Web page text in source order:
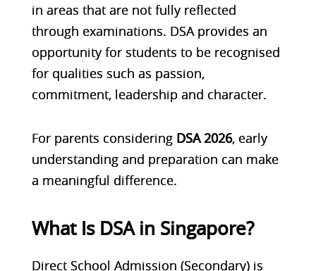
in areas that are not fully reflected
through examinations. DSA provides an
opportunity for students to be recognised
for qualities such as passion,
commitment, leadership and character.
For parents considering DSA 2026, early
understanding and preparation can make
a meaningful difference.
What Is DSA in Singapore?
Direct School Admission (Secondary) is